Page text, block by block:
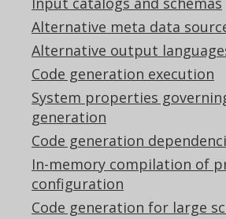
Alternative meta data
Alternative output
Code generation execution
System properties
generation
Code generation
In-memory compilation of
configuration
Code generation for large
<configuration>
<generator>
<database>
als>true</
caleDecimals>
</database>
</generator>